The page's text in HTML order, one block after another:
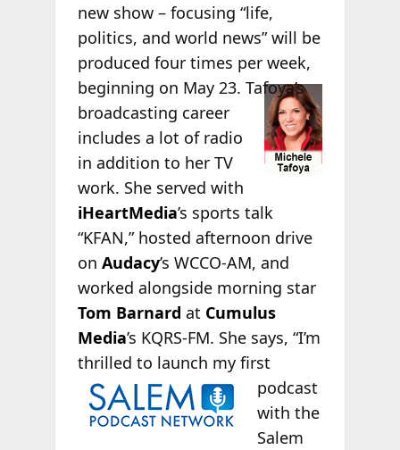
new show – focusing “life,
politics, and world news” will be
produced four times per week,
beginning on May 23. Tafoya’s
broadcasting career
includes a lot of radio
in addition to her TV
work. She served with
iHeartMedia’s sports talk
“KFAN,” hosted afternoon drive
on Audacy’s WCCO-AM, and
worked alongside morning star
Tom Barnard at Cumulus
Media’s KQRS-FM. She says, “I’m
thrilled to launch my first
podcast
with the
Salem